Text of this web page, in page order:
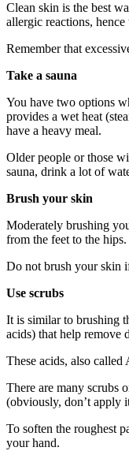
Clean skin is the best
allergic reactions,
Remember that
Take a sauna
You have two options
provides a wet heat
have a heavy meal.
Older people or those
sauna, drink a lot of
Brush your skin
Moderately brushing
from the feet to the hips.
Do not brush your skin
Use scrubs
It is similar to brushing
acids) that help remove
These acids, also
There are many scrubs
(obviously, don’t apply
To soften the roughest
your hand.